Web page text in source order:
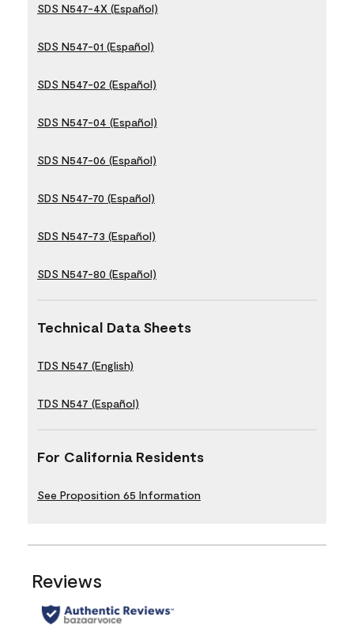
SDS N547-4X (Español)
SDS N547-01 (Español)
SDS N547-02 (Español)
SDS N547-04 (Español)
SDS N547-06 (Español)
SDS N547-70 (Español)
SDS N547-73 (Español)
SDS N547-80 (Español)
Technical Data Sheets
TDS N547 (English)
TDS N547 (Español)
For California Residents
See Proposition 65 Information
Reviews